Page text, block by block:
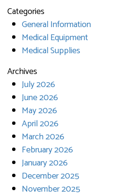
Categories
General Information
Medical Equipment
Medical Supplies
Archives
July 2026
June 2026
May 2026
April 2026
March 2026
February 2026
January 2026
December 2025
November 2025